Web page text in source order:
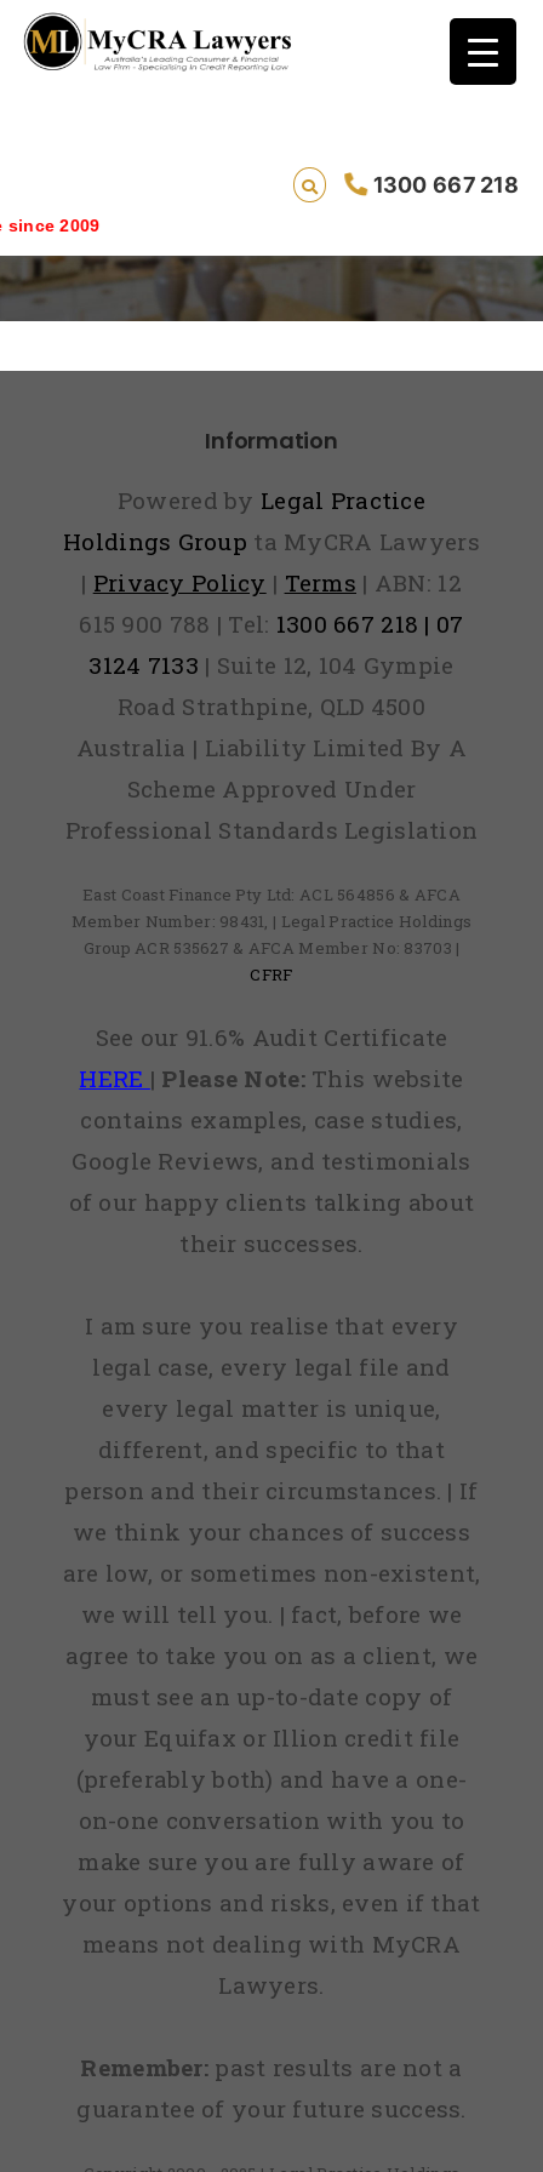
1300 667 218
2009
index2
Information
Powered by Legal Practice
Holdings Group ta MyCRA Lawyers
| Privacy Policy | Terms | ABN: 12
615 900 788 | Tel: 1300 667 218 | 07
3124 7133 | Suite 12, 104 Gympie
Road Strathpine, QLD 4500
Australia | Liability Limited By A
Scheme Approved Under
Professional Standards Legislation
East Coast Finance Pty Ltd: ACL 564856 & AFCA
Member Number: 98431, | Legal Practice Holdings
Group ACR 535627 & AFCA Member No: 83703 |
CFRF
See our 91.6% Audit Certificate
HERE | Please Note:This website
contains examples, case studies,
Google Reviews, and testimonials
of our happy clients talking about
their successes.
I am sure you realise that every
legal case, every legal file and
every legal matter is unique,
different, and specific to that
person and their circumstances. | If
we think your chances of success
are low, or sometimes non-existent,
we will tell you. | fact, before we
agree to take you on as a client, we
must see an up-to-date copy of
your Equifax or Illion credit file
(preferably both) and have a one-
on-one conversation with you to
make sure you are fully aware of
your options and risks, even if that
means not dealing with MyCRA
Lawyers.
Remember: past results are not a
guarantee of your future success.